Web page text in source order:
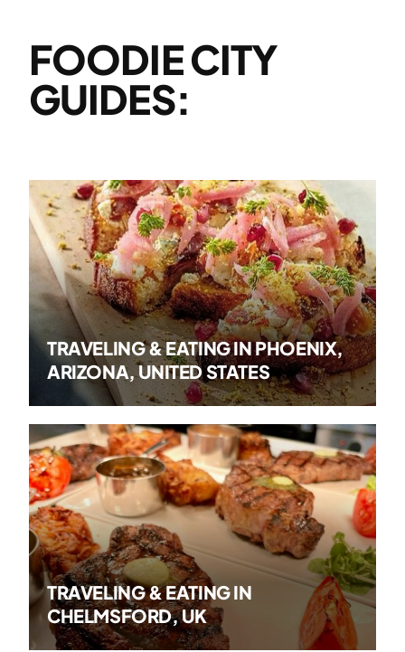
FOODIE CITY
GUIDES:
TRAVELING & EATING IN PHOENIX,
ARIZONA, UNITED STATES
TRAVELING & EATING IN
CHELMSFORD, UK